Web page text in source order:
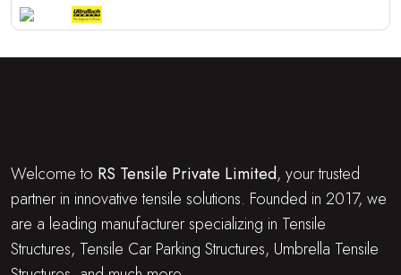
Welcome to RS Tensile Private Limited, your trusted
partner in innovative tensile solutions. Founded in 2017, we
are a leading manufacturer specializing in Tensile
Structures, Tensile Car Parking Structures, Umbrella Tensile